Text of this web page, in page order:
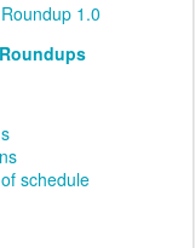
1.0
schedule